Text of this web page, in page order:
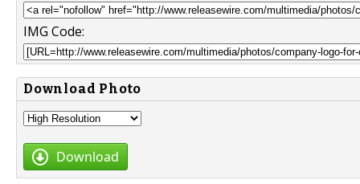
IMG Code:
Download Photo
Download